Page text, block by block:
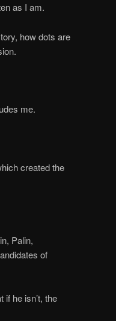
as I am.
how dots are
me.
created the
Palin,
of
he isn’t, the